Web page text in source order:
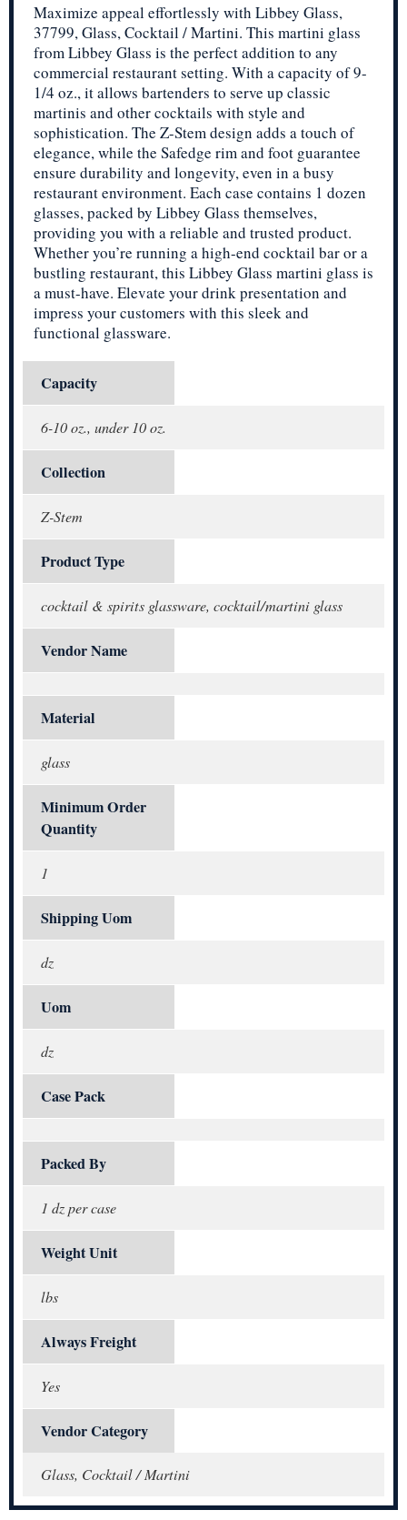
Maximize appeal effortlessly with Libbey Glass,
37799, Glass, Cocktail / Martini. This martini glass
from Libbey Glass is the perfect addition to any
commercial restaurant setting. With a capacity of 9-
1/4 oz., it allows bartenders to serve up classic
martinis and other cocktails with style and
sophistication. The Z-Stem design adds a touch of
elegance, while the Safedge rim and foot guarantee
ensure durability and longevity, even in a busy
restaurant environment. Each case contains 1 dozen
glasses, packed by Libbey Glass themselves,
providing you with a reliable and trusted product.
Whether you’re running a high-end cocktail bar or a
bustling restaurant, this Libbey Glass martini glass is
a must-have. Elevate your drink presentation and
impress your customers with this sleek and
functional glassware.
Capacity
6-10 oz., under 10 oz.
Collection
Z-Stem
Product Type
cocktail & spirits glassware, cocktail/martini glass
Vendor Name
Material
glass
Minimum Order
Quantity
1
Shipping Uom
dz
Uom
dz
Case Pack
Packed By
1 dz per case
Weight Unit
lbs
Always Freight
Yes
Vendor Category
Glass, Cocktail / Martini